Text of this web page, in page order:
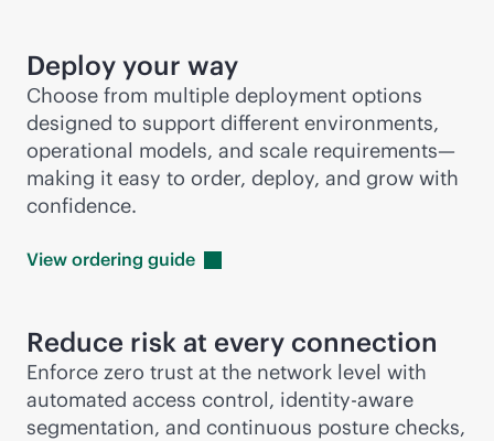
Deploy your way
Choose from multiple deployment options
designed to support different environments,
operational models, and scale requirements—
making it easy to order, deploy, and grow with
confidence.
View ordering guide
Reduce risk at every connection
Enforce zero trust at the network level with
automated access control, identity-aware
segmentation, and continuous posture checks,